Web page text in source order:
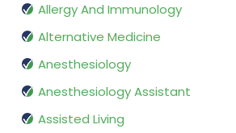
Allergy And Immunology
Alternative Medicine
Anesthesiology
Anesthesiology Assistant
Assisted Living